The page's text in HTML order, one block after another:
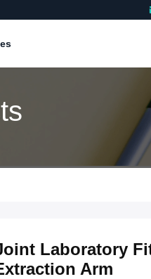
Laboratory
Arm